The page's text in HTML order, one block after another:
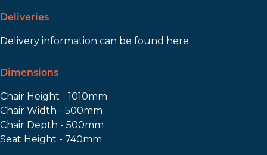
Deliveries
Delivery information can be found here
Dimensions
Chair Height - 1010mm
Chair Width - 500mm
Chair Depth - 500mm
Seat Height - 740mm